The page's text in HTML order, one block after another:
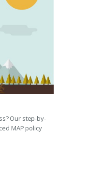
Our step-by-
MAP policy